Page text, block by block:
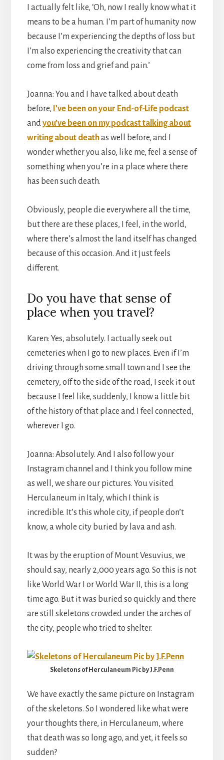
I actually felt like, ‘Oh, now I really know what it
means to be a human. I’m part of humanity now
because I’m experiencing the depths of loss but
I’m also experiencing the creativity that can
come from loss and grief and pain.’
Joanna: You and I have talked about death
before, I’ve been on your End-of-Life podcast
andyou’ve been on my podcast talking about
writing about deathas well before, and I
wonder whether you also, like me, feel a sense of
something when you’re in a place where there
has been such death.
Obviously, people die everywhere all the time,
but there are these places, I feel, in the world,
where there’s almost the land itself has changed
because of this occasion. And it just feels
different.
Do you have that sense of
place when you travel?
Karen: Yes, absolutely. I actually seek out
cemeteries when I go to new places. Even if I’m
driving through some small town and I see the
cemetery, off to the side of the road, I seek it out
because I feel like, suddenly, I know a little bit
of the history of that place and I feel connected,
wherever I go.
Joanna: Absolutely. And I also follow your
Instagram channel and I think you follow mine
as well, we share our pictures. You visited
Herculaneum in Italy, which I think is
incredible. It’s this whole city, if people don’t
know, a whole city buried by lava and ash.
It was by the eruption of Mount Vesuvius, we
should say, nearly 2,000 years ago. So this is not
like World War I or World War II, this is a long
time ago. But it was buried so quickly and there
are still skeletons crowded under the arches of
the city, people who tried to shelter.
Skeletons of Herculaneum Pic by J.F.Penn
We have exactly the same picture on Instagram
of the skeletons. So I wondered like what were
your thoughts there, in Herculaneum, where
that death was so long ago, and yet, it feels so
sudden?